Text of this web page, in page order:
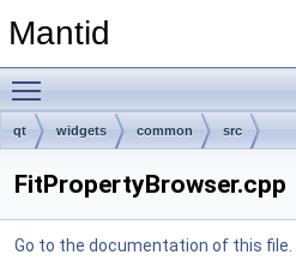
Mantid
qt widgets common src
FitPropertyBrowser.cpp
Go to the documentation of this file.